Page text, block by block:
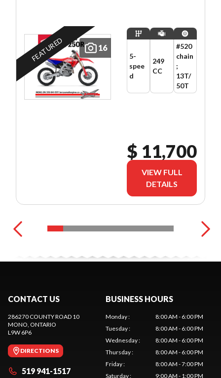
16
FEATURED
5-
spee
d
249
CC
#520
chain
;
13T/
50T
$ 11,700
VIEW FULL
DETAILS
CONTACT US
286270 COUNTY ROAD 10
MONO, ONTARIO
L9W 6P6
DIRECTIONS
519 941-1517
BUSINESS HOURS
Monday:
8:00 AM - 6:00 PM
Tuesday:
8:00 AM - 6:00 PM
Wednesday:
8:00 AM - 6:00 PM
Thursday:
8:00 AM - 6:00 PM
Friday:
8:00 AM - 7:00 PM
Saturday: 9:00 AM - 1:00 PM